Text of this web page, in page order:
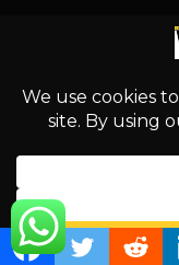
Email
08032324370